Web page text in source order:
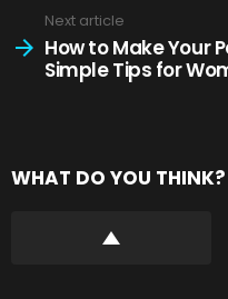
Next article
How to Make Your
Simple Tips for
WHAT DO YOU THINK?